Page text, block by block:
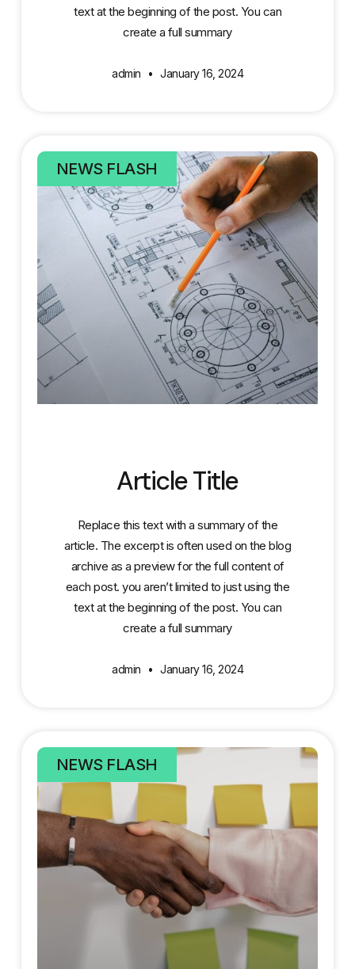
text at the beginning of the post. You can
create a full summary
admin January 16, 2024
NEWS FLASH
Article Title
Replace this text with a summary of the
article. The excerpt is often used on the blog
archive as a preview for the full content of
each post. you aren’t limited to just using the
text at the beginning of the post. You can
create a full summary
admin January 16, 2024
NEWS FLASH